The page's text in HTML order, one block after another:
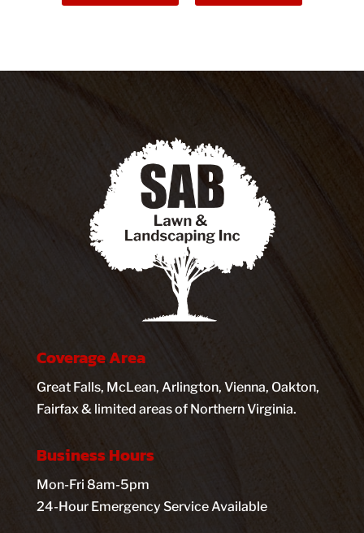
Coverage Area
Great Falls, McLean, Arlington, Vienna, Oakton,
Fairfax & limited areas of Northern Virginia.
Business Hours
Mon-Fri 8am-5pm
24-Hour Emergency Service Available